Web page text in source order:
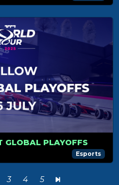
GLOBAL PLAYOFFS
Esports
3 4 5